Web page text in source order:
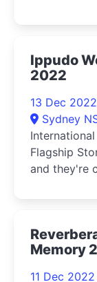
Ippudo
2022
13 Dec 2022
Sydney
Flagship
and they're
Memory
11 Dec